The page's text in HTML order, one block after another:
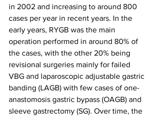
in 2002 and increasing to around 800
cases per year in recent years. In the
early years, RYGB was the main
operation performed in around 80% of
the cases, with the other 20% being
revisional surgeries mainly for failed
VBG and laparoscopic adjustable gastric
banding (LAGB) with few cases of one-
anastomosis gastric bypass (OAGB) and
sleeve gastrectomy (SG). Over time, the